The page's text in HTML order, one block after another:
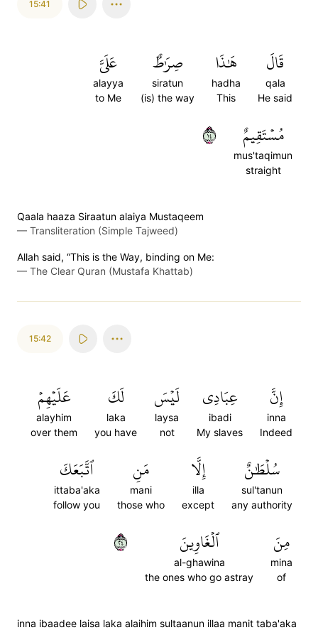
15:41
قَالَ
qala
He said
هَٰذَا
hadha
This
صِرَٰطٌ
siratun
(is) the way
عَلَيَّ
alayya
to Me
مُسۡتَقِيمٌ
mus'taqimun
straight
٤١
Qaala haaza Siraatun alaiya Mustaqeem
— Transliteration (Simple Tajweed)
Allah said, “This is the Way, binding on Me:
— The Clear Quran (Mustafa Khattab)
15:42
إِنَّ
inna
Indeed
عِبَادِي
ibadi
My slaves
لَيۡسَ
laysa
not
لَكَ
laka
you have
عَلَيۡهِمۡ
alayhim
over them
سُلۡطَٰنٌ
sul'tanun
any authority
إِلَّا
illa
except
مَنِ
mani
those who
ٱتَّبَعَكَ
ittaba'aka
follow you
مِنَ
mina
of
ٱلۡغَاوِينَ
al-ghawina
the ones who go astray
٤٢
inna ibaadee laisa laka alaihim sultaanun illaa manit taba'aka